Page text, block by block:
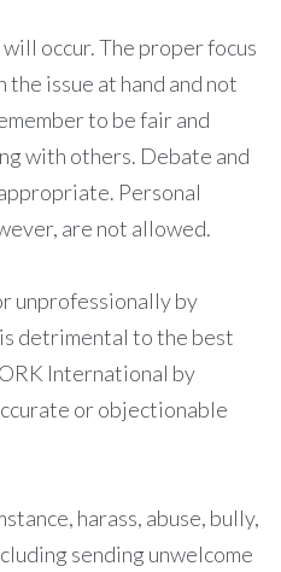
occur. The proper focus
the issue at hand and not
to be fair and
with others. Debate and
Personal
are not allowed.
unprofessionally by
detrimental to the best
International by
or objectionable
harass, abuse, bully,
sending unwelcome